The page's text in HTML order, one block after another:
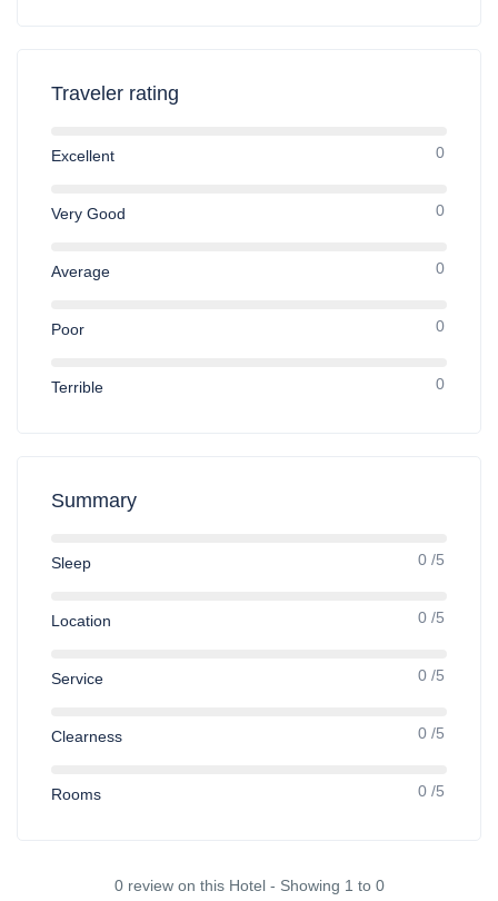
Traveler rating
Excellent 0
Very Good 0
Average 0
Poor 0
Terrible 0
Summary
Sleep 0 /5
Location 0 /5
Service 0 /5
Clearness 0 /5
Rooms 0 /5
0 review on this Hotel - Showing 1 to 0